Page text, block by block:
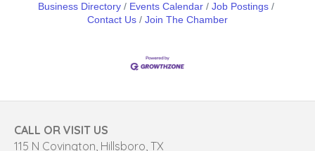
Business Directory Events Calendar
Job Postings
Contact Us
Join The Chamber
CALL OR VISIT US
115 N Covington, Hillsboro, TX